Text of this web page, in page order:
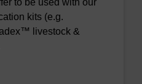
to be used with our
kits (e.g.
livestock &